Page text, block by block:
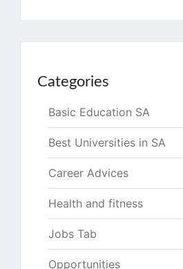
Categories
Basic Education SA
Best Universities in SA
Career Advices
Health and fitness
Jobs Tab
Opportunities